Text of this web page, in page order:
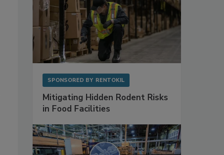
SPONSORED BY RENTOKIL
Mitigating Hidden Rodent Risks
in Food Facilities